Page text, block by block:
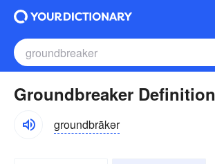
Groundbreaker Definition
groundbrākər